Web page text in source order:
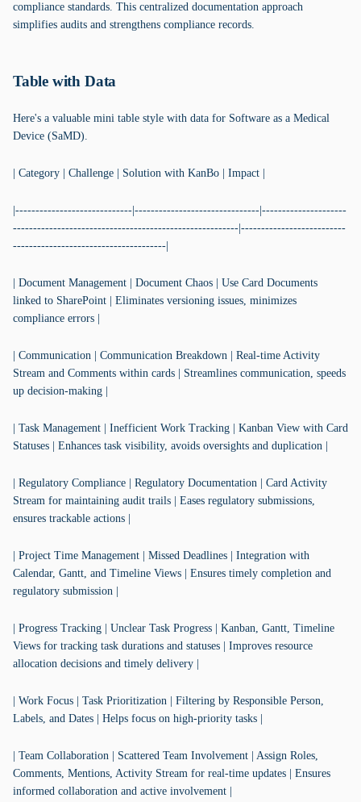
compliance standards. This centralized documentation approach
simplifies audits and strengthens compliance records.
Table with Data
Here's a valuable mini table style with data for Software as a Medical
Device (SaMD).
| Category | Challenge | Solution with KanBo | Impact |
|-----------------------------|-------------------------------|---------------------
--------------------------------------------------------|--------------------------
--------------------------------------|
| Document Management | Document Chaos | Use Card Documents
linked to SharePoint | Eliminates versioning issues, minimizes
compliance errors |
| Communication | Communication Breakdown | Real-time Activity
Stream and Comments within cards | Streamlines communication, speeds
up decision-making |
| Task Management | Inefficient Work Tracking | Kanban View with Card
Statuses | Enhances task visibility, avoids oversights and duplication |
| Regulatory Compliance | Regulatory Documentation | Card Activity
Stream for maintaining audit trails | Eases regulatory submissions,
ensures trackable actions |
| Project Time Management | Missed Deadlines | Integration with
Calendar, Gantt, and Timeline Views | Ensures timely completion and
regulatory submission |
| Progress Tracking | Unclear Task Progress | Kanban, Gantt, Timeline
Views for tracking task durations and statuses | Improves resource
allocation decisions and timely delivery |
| Work Focus | Task Prioritization | Filtering by Responsible Person,
Labels, and Dates | Helps focus on high-priority tasks |
| Team Collaboration | Scattered Team Involvement | Assign Roles,
Comments, Mentions, Activity Stream for real-time updates | Ensures
informed collaboration and active involvement |